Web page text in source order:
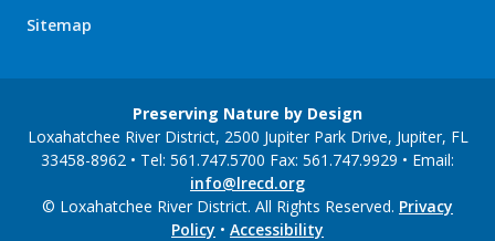
Sitemap
Preserving Nature by Design
Loxahatchee River District, 2500 Jupiter Park Drive, Jupiter, FL
33458-8962 • Tel: 561.747.5700 Fax: 561.747.9929 • Email:
info@lrecd.org
© Loxahatchee River District. All Rights Reserved. Privacy
Policy • Accessibility